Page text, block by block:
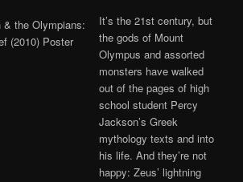
It’s the 21st century, but
the gods of Mount
Olympus and assorted
monsters have walked
out of the pages of high
school student Percy
Jackson’s Greek
mythology texts and into
his life. And they’re not
happy: Zeus’ lightning